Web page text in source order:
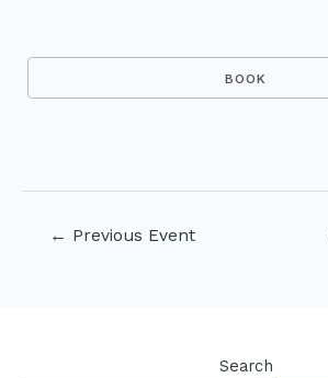
← Previous Event
Search